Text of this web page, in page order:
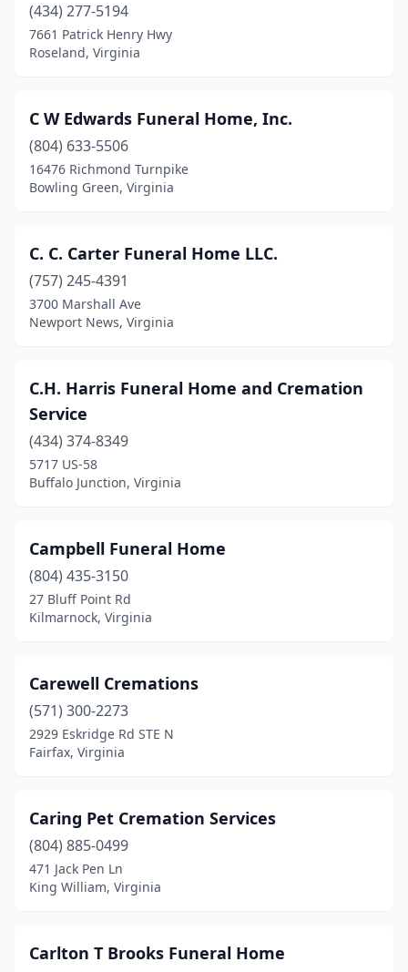
Middleburg(1)
Midlothian(3)
Mineral(1)
Montross(1)
Mt Jackson(2)
Nassawadox (4)
New Castle(1)
Norton(2)
Oakwood(1)
Onancock(2)
Palmyra(1)
Parksley(2)
Patrick Springs
Pembroke(1)
Pennington Gap(4)
Pocahontas (1)
Poquoson(1)
Port Royal(1)
Pound(2)
(434) 277-5194
7661 Patrick Henry Hwy
Roseland, Virginia
C W Edwards Funeral Home, Inc.
(804) 633-5506
16476 Richmond Turnpike
Bowling Green, Virginia
C. C. Carter Funeral Home LLC.
(757) 245-4391
3700 Marshall Ave
Newport News, Virginia
C.H. Harris Funeral Home and Cremation
Service
(434) 374-8349
5717 US-58
Buffalo Junction, Virginia
Campbell Funeral Home
(804) 435-3150
27 Bluff Point Rd
Kilmarnock, Virginia
Carewell Cremations
(571) 300-2273
2929 Eskridge Rd STE N
Fairfax, Virginia
Caring Pet Cremation Services
(804) 885-0499
471 Jack Pen Ln
King William, Virginia
Carlton T Brooks Funeral Home